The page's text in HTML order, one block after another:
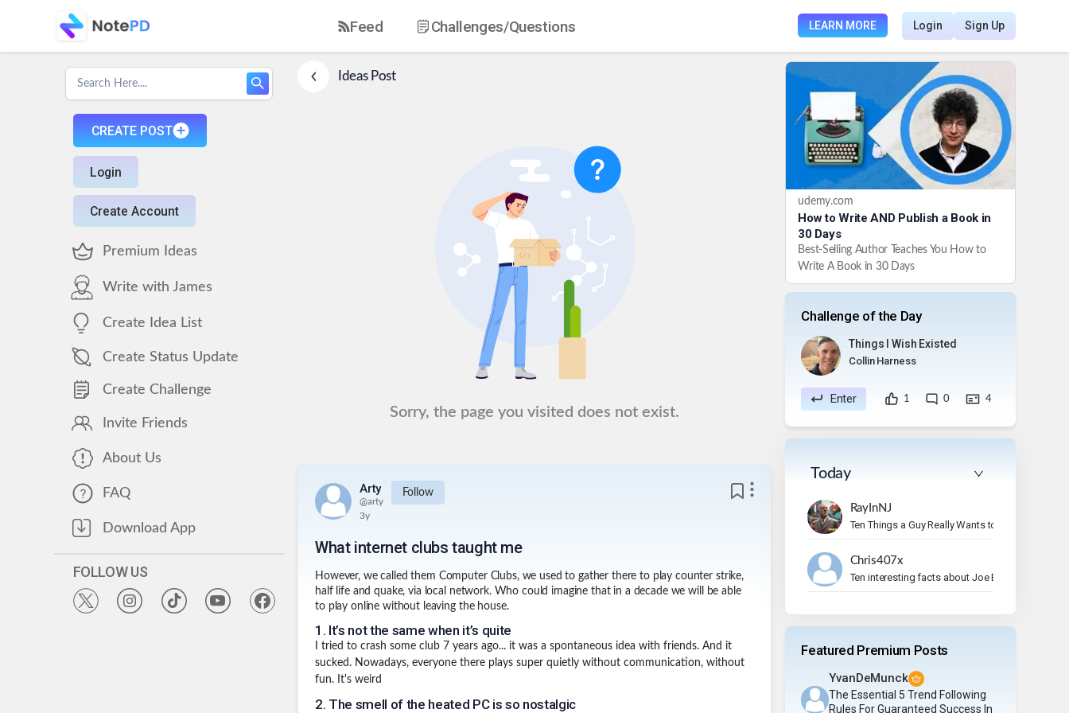
Feed Challenges/Questions LEARN MORE Login Sign Up
CREATE POST
Login
Create Account
Premium Ideas
Write with James
Create Idea List
Create Status Update
Create Challenge
Invite Friends
About Us
FAQ
Download App
FOLLOW US
IdeasPost
Sorry, the page you visited does not exist.
Arty
@arty
Follow
3y
What internet clubs taught me
However, we called them Computer Clubs, we used to gather there to play counter strike,
half life and quake, via local network. Who could imagine that in a decade we will be able
to play online without leaving the house.
1 . It’s not the same when it’s quite
I tried to crash some club 7 years ago... it was a spontaneous idea with friends. And it
sucked. Nowadays, everyone there plays super quietly without communication, without
fun. It's weird
2. The smell of the heated PC is so nostalgic
udemy.com
How to Write AND Publish a Book in
30 Days
Best-Selling Author Teaches You How to
Write A Book in 30 Days
Challenge of the Day
Things I Wish Existed
Collin Harness
Enter 1 0 4
Today
RayInNJ
Ten Things a Guy Really Wants to Do on Vacation
Chris407x
Ten interesting facts about Joe Bonamassa.
Featured Premium Posts
YvanDeMunck
The Essential 5 Trend Following
Rules For Guaranteed Success In